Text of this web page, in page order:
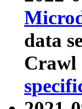
data
Crawl